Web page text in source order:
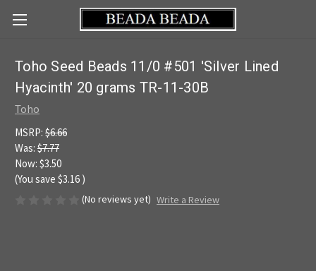
Toho Seed Beads 11/0 #501 'Silver Lined
Hyacinth' 20 grams TR-11-30B
Toho
MSRP: $6.66
Was: $7.77
Now: $3.50
(You save $3.16 )
(No reviews yet) Write a Review